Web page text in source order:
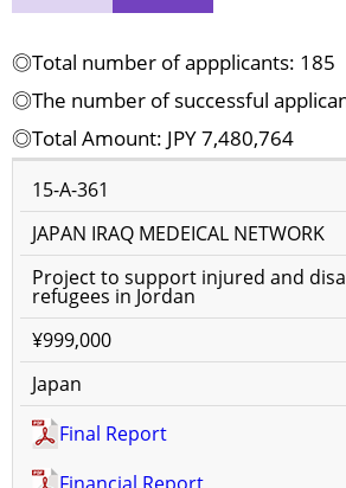
◎Total number of appplicants: 185
◎The number of successful
◎Total Amount: JPY 7,480,764
15-A-361
JAPAN IRAQ MEDEICAL NETWORK
Project to support injured and
refugees in Jordan
¥999,000
Japan
Final Report